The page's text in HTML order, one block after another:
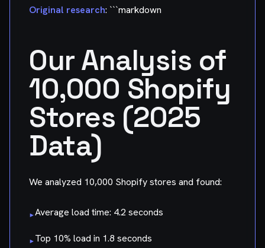
Original research: ```markdown
Our Analysis of
10,000 Shopify
Stores (2025
Data)
We analyzed 10,000 Shopify stores and found:
▸Average load time: 4.2 seconds
▸Top 10% load in 1.8 seconds